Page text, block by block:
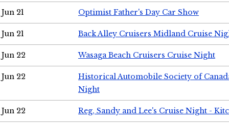
Jun 21 Optimist Father's Day Car Show
Jun 21 Back Alley Cruisers Midland Cruise
Jun 22 Wasaga Beach Cruisers Cruise Night
Jun 22
Historical Automobile Society of
Night
Jun 22 Reg, Sandy and Lee's Cruise Night -